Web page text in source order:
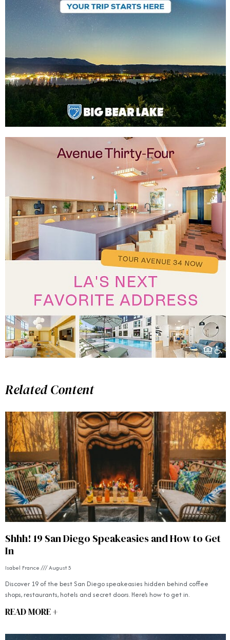
Related Content
Shhh! 19 San Diego Speakeasies and How to Get
In
Isabel France August 5
Discover 19 of the best San Diego speakeasies hidden behind coffee
shops, restaurants, hotels and secret doors. Here’s how to get in.
READ MORE +